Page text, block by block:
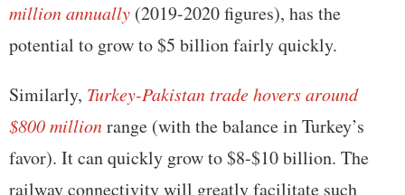
million annually (2019-2020 figures), has the
potential to grow to $5 billion fairly quickly.
Similarly, Turkey-Pakistan trade hovers around
$800 millionrange (with the balance in Turkey’s
favor). It can quickly grow to $8-$10 billion. The
railway connectivity will greatly facilitate such